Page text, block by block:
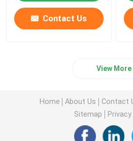
Contact Us
View More
Home About Us Contact
Sitemap